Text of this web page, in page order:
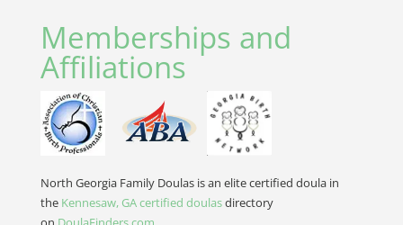
Memberships and
Affiliations
North Georgia Family Doulas is an elite certified doula in
the Kennesaw, GA certified doulasdirectory